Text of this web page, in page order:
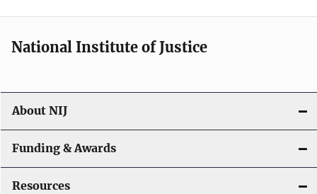
National Institute of Justice
About NIJ
Funding & Awards
Resources